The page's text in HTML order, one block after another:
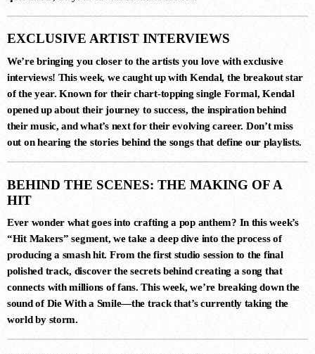
1
RISE (ORIGINAL MIX)
Guy J
2
(EXTENDED REMIX)
3
FIJI (YEADON XTENDED MIX)
Atlantis
4
LUNAR CIRCUIT (EXTENDED
EXCLUSIVE ARTIST INTERVIEWS
We’re bringing you closer to the artists you love with exclusive
interviews! This week, we caught up with Kendal, the breakout star
of the year. Known for their chart-topping single Formal,Kendal
opened up about their journey to success, the inspiration behind
their music, and what’s next for their evolving career. Don’t miss
out on hearing the stories behind the songs that define our playlists.
BEHIND THE SCENES: THE MAKING OF A
HIT
Ever wonder what goes into crafting a pop anthem? In this week’s
“Hit Makers” segment, we take a deep dive into the process of
producing a smash hit. From the first studio session to the final
polished track, discover the secrets behind creating a song that
connects with millions of fans. This week, we’re breaking down the
sound ofDie With a Smile—the track that’s currently taking the
world by storm.